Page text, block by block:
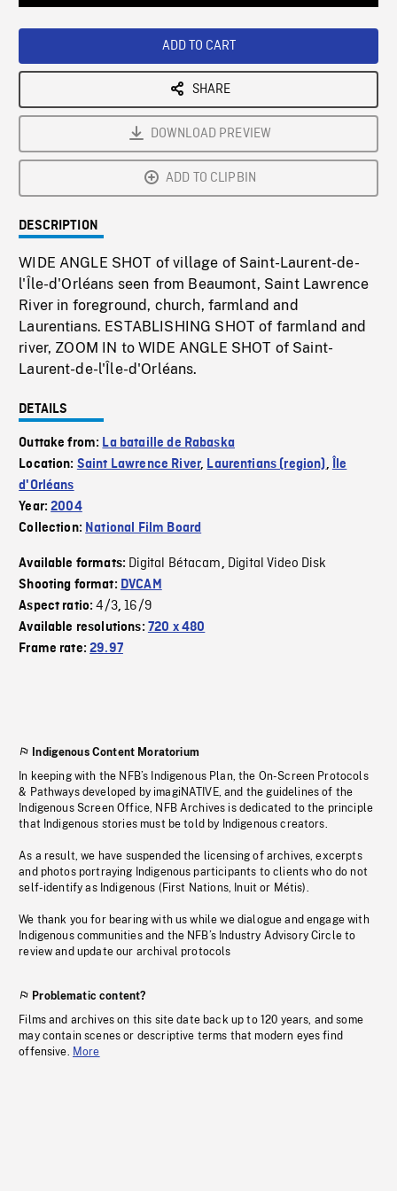
ADD TO CART
SHARE
DOWNLOAD PREVIEW
ADD TO CLIPBIN
DESCRIPTION
WIDE ANGLE SHOT of village of Saint-Laurent-de-
l'Île-d'Orléans seen from Beaumont, Saint Lawrence
River in foreground, church, farmland and
Laurentians. ESTABLISHING SHOT of farmland and
river, ZOOM IN to WIDE ANGLE SHOT of Saint-
Laurent-de-l'Île-d'Orléans.
DETAILS
Outtake from: La bataille de Rabaska
Location: Saint Lawrence River, Laurentians (region),
Île
d'Orléans
Year:2004
Collection: National Film Board
Available formats: Digital Bétacam, Digital Video Disk
Shooting format: DVCAM
Aspect ratio:4/3,16/9
Available resolutions: 720 x 480
Frame rate:29.97
Indigenous Content Moratorium
In keeping with the NFB’s Indigenous Plan, the On-Screen Protocols
& Pathways developed by imagiNATIVE, and the guidelines of the
Indigenous Screen Office, NFB Archives is dedicated to the principle
that Indigenous stories must be told by Indigenous creators.
As a result, we have suspended the licensing of archives, excerpts
and photos portraying Indigenous participants to clients who do not
self-identify as Indigenous (First Nations, Inuit or Métis).
We thank you for bearing with us while we dialogue and engage with
Indigenous communities and the NFB’s Industry Advisory Circle to
review and update our archival protocols
Problematic content?
Films and archives on this site date back up to 120 years, and some
may contain scenes or descriptive terms that modern eyes find
offensive. More